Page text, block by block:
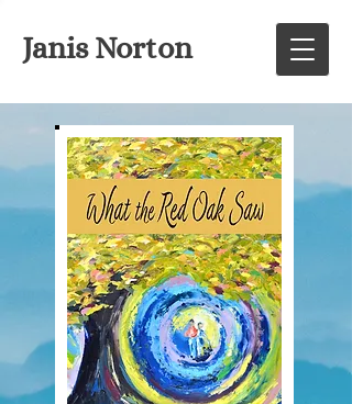
Janis Norton